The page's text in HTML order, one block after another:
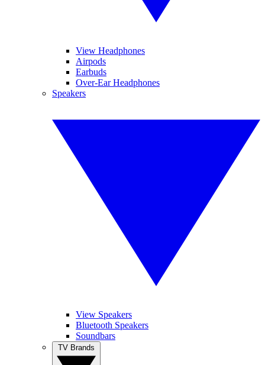
View Headphones
Airpods
Earbuds
Over-Ear Headphones
Speakers
View Speakers
Bluetooth Speakers
Soundbars